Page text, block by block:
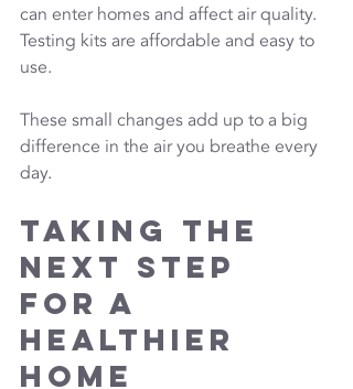
can enter homes and affect air quality.
Testing kits are affordable and easy to
use.
These small changes add up to a big
difference in the air you breathe every
day.
Taking the
Next Step
for a
Healthier
Home